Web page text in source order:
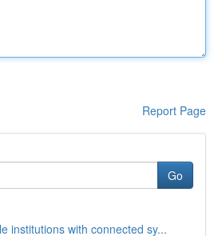
Report Page
Go
institutions with connected sy...